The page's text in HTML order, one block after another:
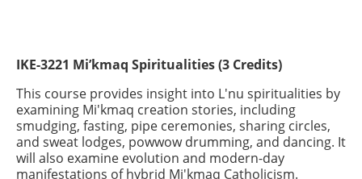
IKE-3221 Mi’kmaq Spiritualities (3 Credits)
This course provides insight into L'nu spiritualities by
examining Mi'kmaq creation stories, including
smudging, fasting, pipe ceremonies, sharing circles,
and sweat lodges, powwow drumming, and dancing. It
will also examine evolution and modern-day
manifestations of hybrid Mi'kmaq Catholicism.